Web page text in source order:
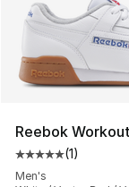
Reebok
Average
(1)
Men's